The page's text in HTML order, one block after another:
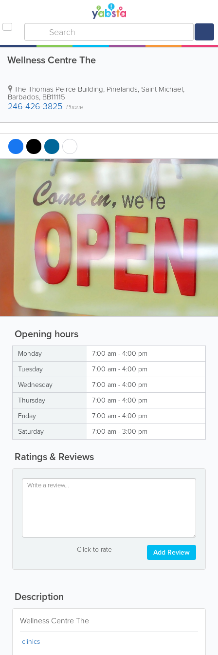
Wellness Centre The
The Thomas Peirce Building, Pinelands, Saint Michael,
Barbados, BB11115
246-426-3825 Phone
Opening hours
Monday
7:00 am - 4:00 pm
Tuesday
7:00 am - 4:00 pm
Wednesday
7:00 am - 4:00 pm
Thursday
7:00 am - 4:00 pm
Friday
7:00 am - 4:00 pm
Saturday
7:00 am - 3:00 pm
Ratings & Reviews
Click to rate Add Review
Description
Wellness Centre The
clinics